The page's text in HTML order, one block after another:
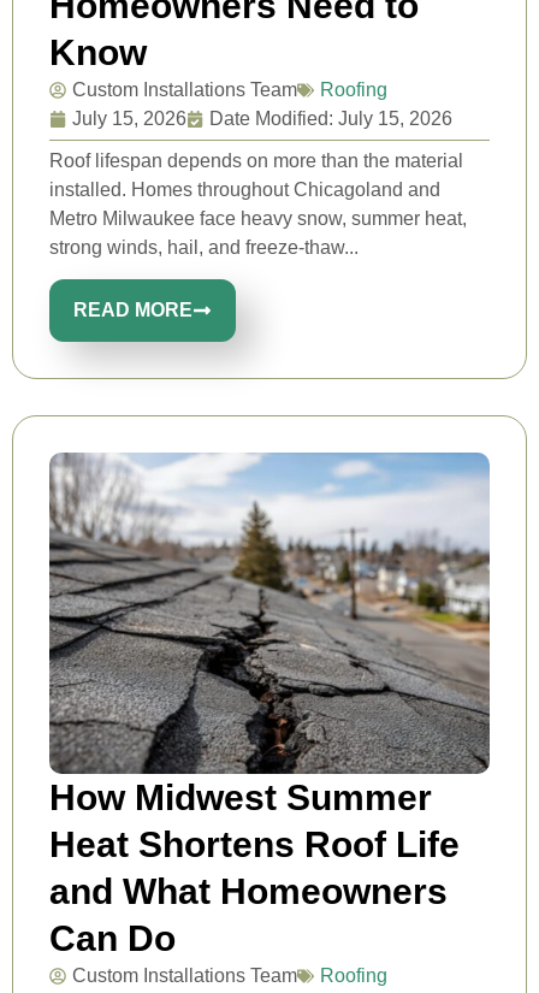
Know
Custom Installations Team
Roofing
July 15, 2026
Date Modified: July 15, 2026
Roof lifespan depends on more than the material
installed. Homes throughout Chicagoland and
Metro Milwaukee face heavy snow, summer heat,
strong winds, hail, and freeze-thaw...
READ MORE
How Midwest Summer
Heat Shortens Roof Life
and What Homeowners
Can Do
Custom Installations Team Roofing